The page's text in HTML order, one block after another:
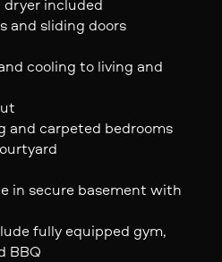
and sliding doors
cooling to living and
and carpeted bedrooms
in secure basement with
fully equipped gym,
BBQ